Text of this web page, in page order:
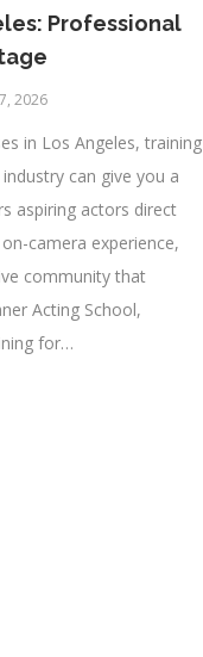
Professional
2026
in Los Angeles, training
can give you a
aspiring actors direct
camera experience,
community that
Acting School,
for…